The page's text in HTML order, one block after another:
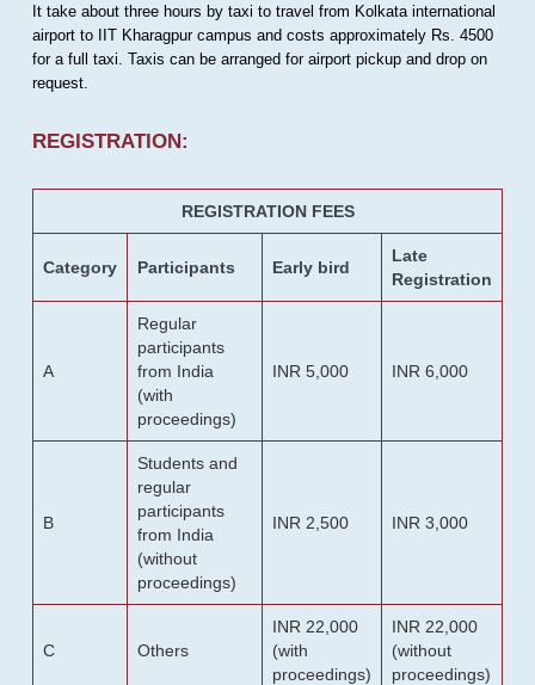
It take about three hours by taxi to travel from Kolkata international
airport to IIT Kharagpur campus and costs approximately Rs. 4500
for a full taxi. Taxis can be arranged for airport pickup and drop on
request.
REGISTRATION:
REGISTRATION FEES
Category Participants Early bird
Late
Registration
A
Regular
participants
from India
(with
proceedings)
INR 5,000 INR 6,000
B
Students and
regular
participants
from India
(without
proceedings)
INR 2,500 INR 3,000
C Others
INR 22,000
(with
proceedings)
INR 22,000
(without
proceedings)